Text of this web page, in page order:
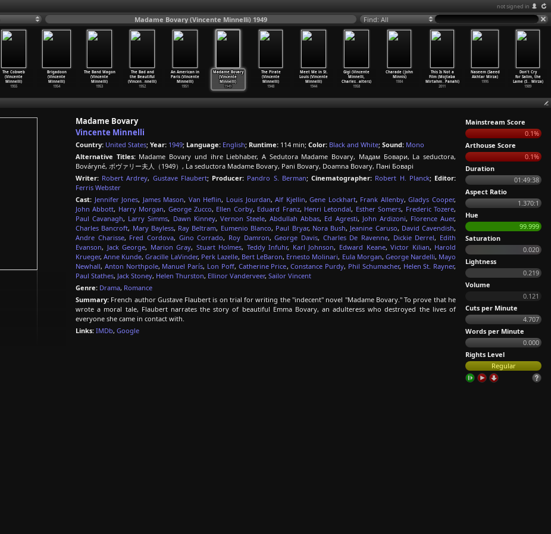
not signed in
Madame Bovary (Vincente Minnelli) 1949 Find: All
The Cobweb
(Vincente
Minnelli)
1955
Brigadoon
(Vincente
Minnelli)
1954
The Band Wagon
(Vincente
Minnelli)
1953
The Bad and
the Beautiful
(Vincen…nnelli)
1952
An American in
Paris (Vincente
Minnelli)
1951
Madame Bovary
(Vincente
Minnelli)
1949
The Pirate
(Vincente
Minnelli)
1948
Meet Me in St.
Louis (Vincente
Minnelli)
1944
Gigi (Vincente
Minnelli,
Charles… alters)
1958
Charade (John
Minnis)
1984
This Is Not a
Film (Mojtaba
Mirtahm…Panahi)
2011
Naseem (Saeed
Akhtar Mirza)
1995
Don't Cry
for Salim, the
Lame (S…Mirza)
1989
Madame Bovary
Vincente Minnelli
Country: United States; Year: 1949; Language: English; Runtime: 114 min; Color: Black and White; Sound: Mono
Alternative Titles:Madame Bovary und ihre Liebhaber, A Sedutora Madame Bovary, Мадам Бовари, La seductora,
Bováryné, ボヴァリー夫人（1949）, La seductora Madame Bovary, Pani Bovary, Doamna Bovary, Пані Боварі
Writer: Robert Ardrey, Gustave Flaubert; Producer: Pandro S. Berman;Cinematographer: Robert H. Planck; Editor:
Ferris Webster
Cast: Jennifer Jones, James Mason, Van Heflin, Louis Jourdan,Alf Kjellin,Gene Lockhart, Frank Allenby,Gladys Cooper,
John Abbott, Harry Morgan, George Zucco, Ellen Corby, Eduard Franz, Henri Letondal, Esther Somers, Frederic Tozere,
Paul Cavanagh, Larry Simms, Dawn Kinney, Vernon Steele,Abdullah Abbas, Ed Agresti, John Ardizoni, Florence Auer,
Charles Bancroft, Mary Bayless, Ray Beltram, Eumenio Blanco, Paul Bryar, Nora Bush, Jeanine Caruso, David Cavendish,
Andre Charisse, Fred Cordova, Gino Corrado, Roy Damron,George Davis, Charles De Ravenne, Dickie Derrel, Edith
Evanson, Jack George, Marion Gray, Stuart Holmes, Teddy Infuhr, Karl Johnson, Edward Keane,Victor Kilian, Harold
Krueger,Anne Kunde,Gracille LaVinder, Perk Lazelle, Bert LeBaron, Ernesto Molinari, Eula Morgan, George Nardelli, Mayo
Newhall, Anton Northpole, Manuel París, Lon Poff, Catherine Price,Constance Purdy, Phil Schumacher, Helen St. Rayner,
Paul Stathes, Jack Stoney, Helen Thurston, Ellinor Vanderveer, Sailor Vincent
Genre: Drama, Romance
Summary: French author Gustave Flaubert is on trial for writing the "indecent" novel "Madame Bovary." To prove that he
wrote a moral tale, Flaubert narrates the story of beautiful Emma Bovary, an adulteress who destroyed the lives of
everyone she came in contact with.
Links: IMDb, Google
Mainstream Score
0.1%
Arthouse Score
0.1%
Duration
01:49:38
Aspect Ratio
1.370:1
Hue
99.999
Saturation
0.020
Lightness
0.219
Volume
0.121
Cuts per Minute
4.707
Words per Minute
0.000
Rights Level
Regular